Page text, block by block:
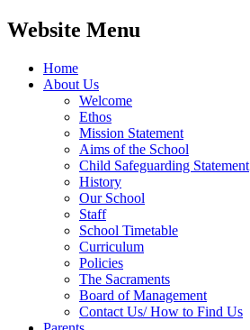
Website Menu
Home
About Us
Welcome
Ethos
Mission Statement
Aims of the School
Child Safeguarding Statement
History
Our School
Staff
School Timetable
Curriculum
Policies
The Sacraments
Board of Management
Contact Us/ How to Find Us